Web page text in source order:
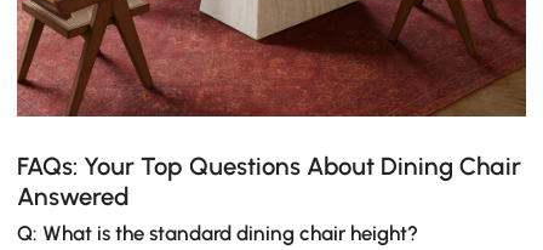
FAQs: Your Top Questions About Dining Chair
Answered
Q: What is the standard dining chair height?